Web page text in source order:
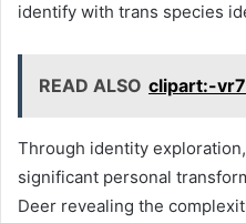
identify with trans species
READ ALSO clipart:-
Through identity
significant personal
Deer revealing the